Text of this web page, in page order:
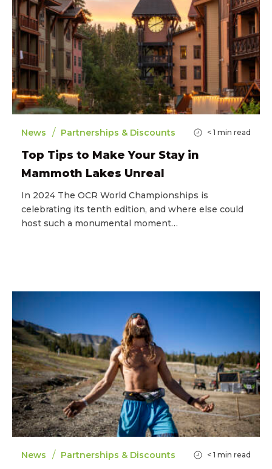
News / Partnerships & Discounts < 1 min read
Top Tips to Make Your Stay in
Mammoth Lakes Unreal
In 2024 The OCR World Championships is
celebrating its tenth edition, and where else could
host such a monumental moment…
News / Partnerships & Discounts < 1 min read